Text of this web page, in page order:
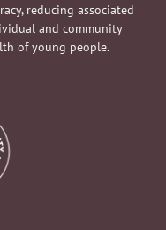
reducing associated
and community
of young people.